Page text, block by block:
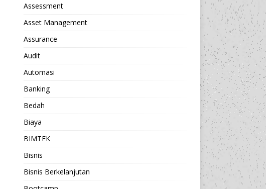
Assessment
Asset Management
Assurance
Audit
Automasi
Banking
Bedah
Biaya
BIMTEK
Bisnis
Bisnis Berkelanjutan